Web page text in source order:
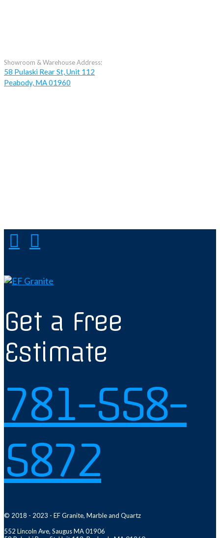
Showroom & Warehouse Address:
58 Pulaski Rear St, Unit 112
Peabody, MA 01960
Get a Free
Estimate
781-558-
5872
© 2018 - 2023 - EF Granite, Marble and Quartz
552 Lincoln Ave, Saugus MA 01906